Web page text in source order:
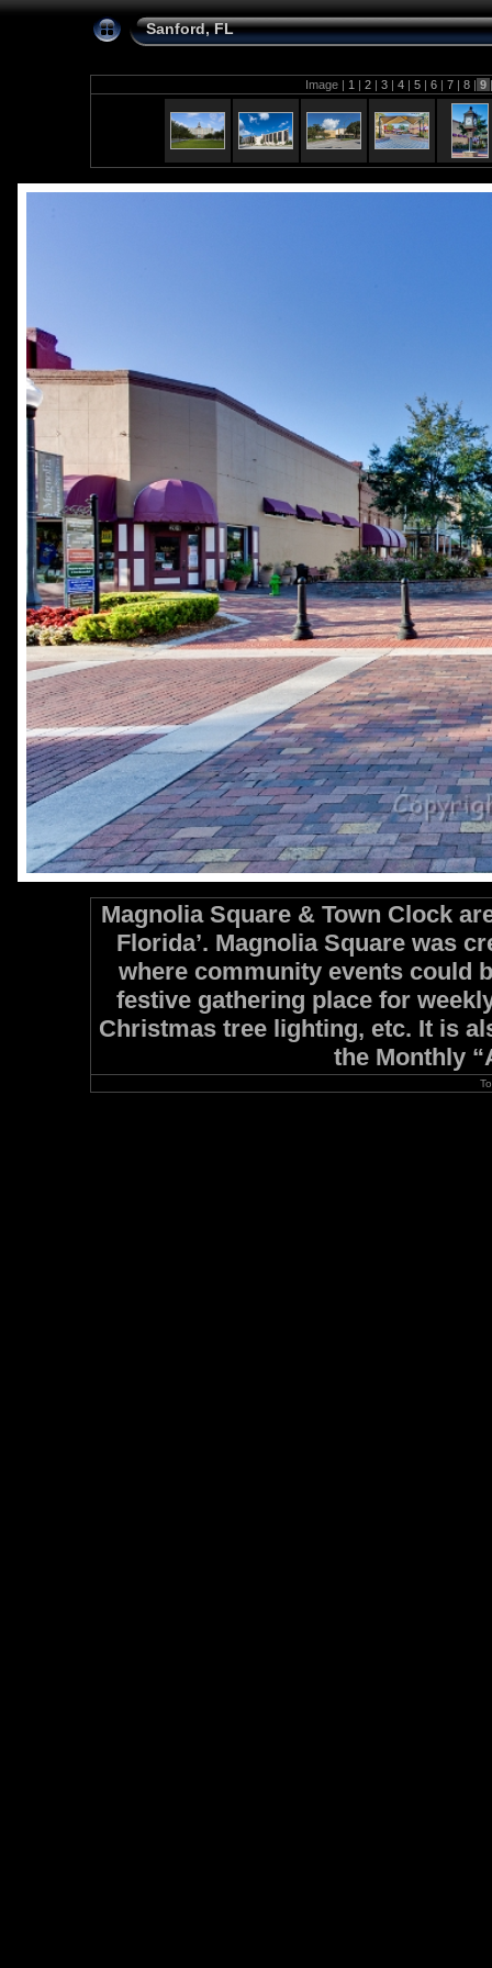
Sanford, FL
Image | 1 | 2 | 3 | 4 | 5 | 6 | 7 | 8 | 9 |
Magnolia Square & Town Clock
Florida’. Magnolia Square was
where community events could
festive gathering place for
Christmas tree lighting, etc. It is
the Monthly